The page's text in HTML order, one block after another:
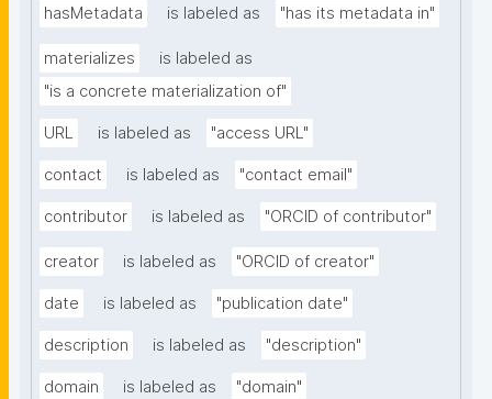
hasMetadata is labeled as "has its metadata in"
materializes
is labeled as
"is a concrete materialization of"
URL is labeled as "access URL"
contact is labeled as "contact email"
contributor is labeled as "ORCID of contributor"
creator is labeled as "ORCID of creator"
date is labeled as "publication date"
description is labeled as "description"
domain is labeled as "domain"